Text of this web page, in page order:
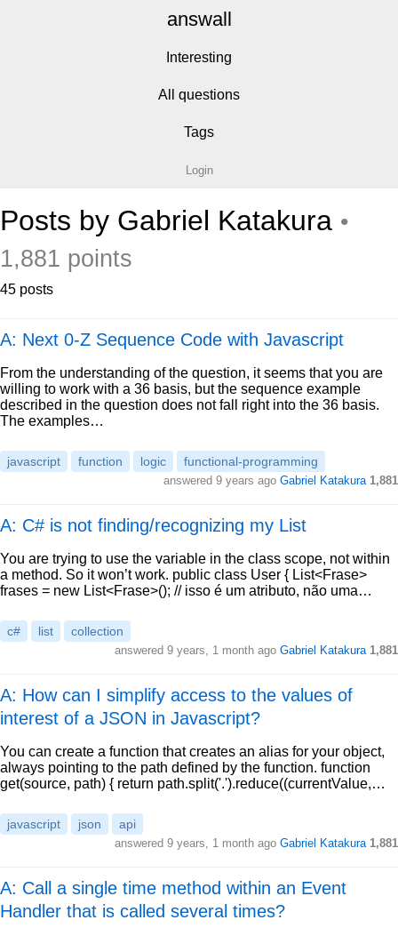
answall
Interesting
All questions
Tags
Login
Posts by Gabriel Katakura •
1,881 points
45 posts
A: Next 0-Z Sequence Code with Javascript
From the understanding of the question, it seems that you are
willing to work with a 36 basis, but the sequence example
described in the question does not fall right into the 36 basis.
The examples…
javascript function logic functional-programming
answered 9 years ago Gabriel Katakura 1,881
A: C# is not finding/recognizing my List
You are trying to use the variable in the class scope, not within
a method. So it won’t work. public class User { List<Frase>
frases = new List<Frase>(); // isso é um atributo, não uma…
c# list collection
answered 9 years, 1 month ago Gabriel Katakura 1,881
A: How can I simplify access to the values of
interest of a JSON in Javascript?
You can create a function that creates an alias for your object,
always pointing to the path defined by the function. function
get(source, path) { return path.split('.').reduce((currentValue,…
javascript json api
answered 9 years, 1 month ago Gabriel Katakura 1,881
A: Call a single time method within an Event
Handler that is called several times?